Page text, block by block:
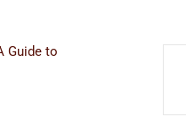
Guide to